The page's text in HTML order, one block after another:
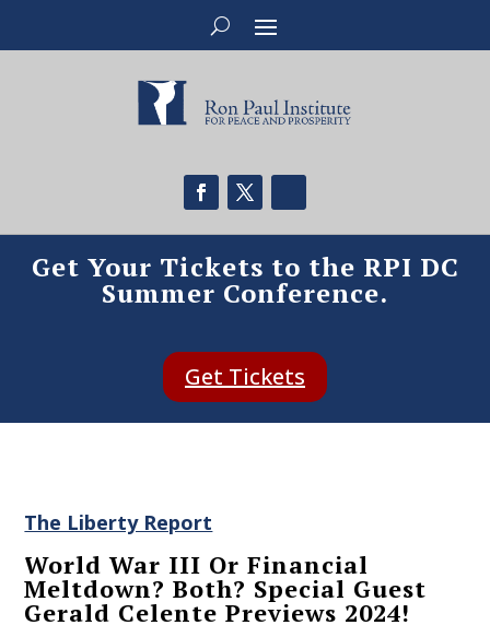
Get Your Tickets to the RPI DC
Summer Conference.
Get Tickets
The Liberty Report
World War III Or Financial
Meltdown? Both? Special Guest
Gerald Celente Previews 2024!